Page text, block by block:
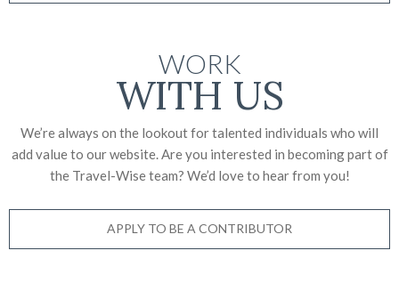
WORK
WITH US
We’re always on the lookout for talented individuals who will
add value to our website. Are you interested in becoming part of
the Travel-Wise team? We’d love to hear from you!
APPLY TO BE A CONTRIBUTOR